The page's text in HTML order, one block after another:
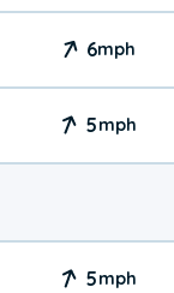
6mph
5mph
5mph